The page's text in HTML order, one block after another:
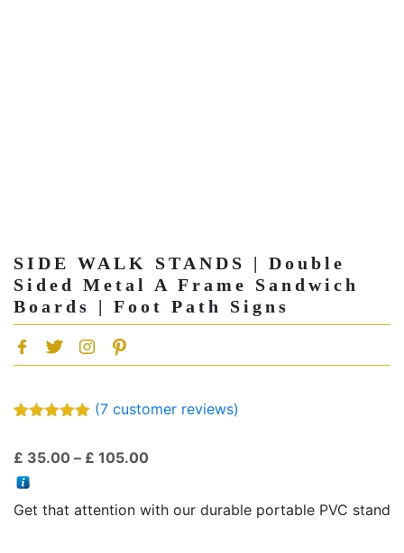
SIDE WALK STANDS | Double
Sided Metal A Frame Sandwich
Boards | Foot Path Signs
based on
customer
ratings
(7 customer reviews)
£ 35.00 – £ 105.00Price
£ 35.00
through
Get that attention with our durable portable PVC stand